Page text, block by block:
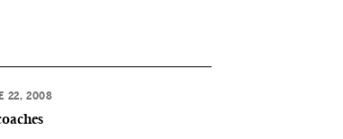
22, 2008